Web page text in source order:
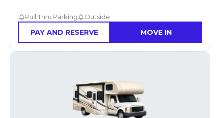
Pull Thru Parking Outside
PAY AND RESERVE MOVE IN